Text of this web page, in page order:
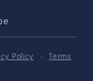
Policy ·
Terms